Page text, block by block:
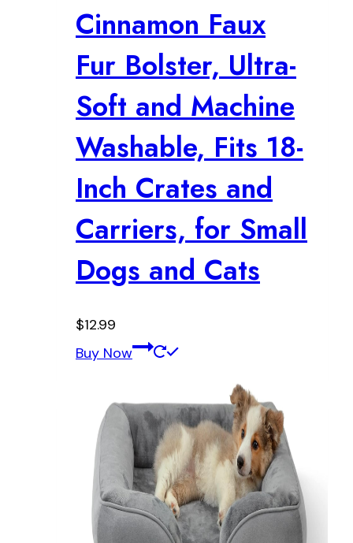
Cinnamon Faux
Fur Bolster, Ultra-
Soft and Machine
Washable, Fits 18-
Inch Crates and
Carriers, for Small
Dogs and Cats
$12.99
Buy Now